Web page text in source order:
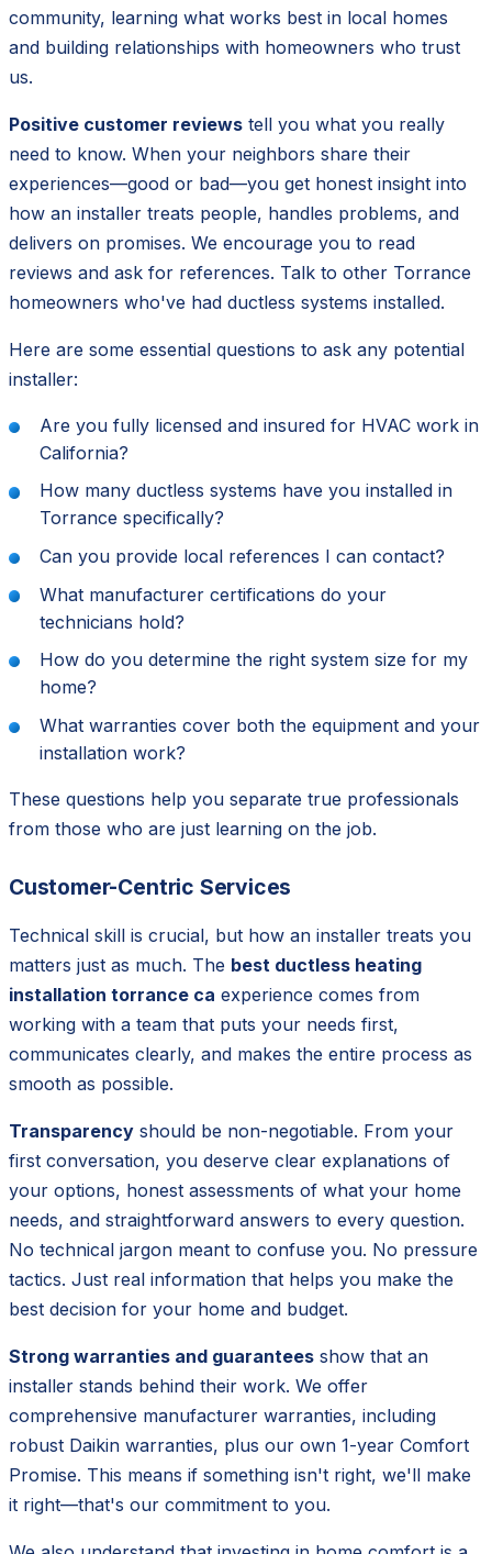
community, learning what works best in local homes
and building relationships with homeowners who trust
us.
Positive customer reviews tell you what you really
need to know. When your neighbors share their
experiences—good or bad—you get honest insight into
how an installer treats people, handles problems, and
delivers on promises. We encourage you to read
reviews and ask for references. Talk to other Torrance
homeowners who've had ductless systems installed.
Here are some essential questions to ask any potential
installer:
Are you fully licensed and insured for HVAC work in
California?
How many ductless systems have you installed in
Torrance specifically?
Can you provide local references I can contact?
What manufacturer certifications do your
technicians hold?
How do you determine the right system size for my
home?
What warranties cover both the equipment and your
installation work?
These questions help you separate true professionals
from those who are just learning on the job.
Customer-Centric Services
Technical skill is crucial, but how an installer treats you
matters just as much. The best ductless heating
installation torrance ca experience comes from
working with a team that puts your needs first,
communicates clearly, and makes the entire process as
smooth as possible.
Transparency should be non-negotiable. From your
first conversation, you deserve clear explanations of
your options, honest assessments of what your home
needs, and straightforward answers to every question.
No technical jargon meant to confuse you. No pressure
tactics. Just real information that helps you make the
best decision for your home and budget.
Strong warranties and guarantees show that an
installer stands behind their work. We offer
comprehensive manufacturer warranties, including
robust Daikin warranties, plus our own 1-year Comfort
Promise. This means if something isn't right, we'll make
it right—that's our commitment to you.